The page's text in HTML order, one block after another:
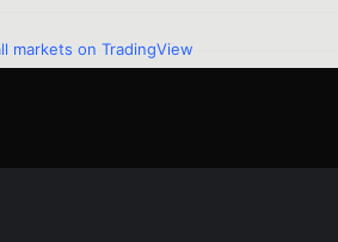
markets on TradingView